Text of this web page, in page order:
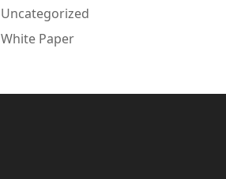
Uncategorized
White Paper